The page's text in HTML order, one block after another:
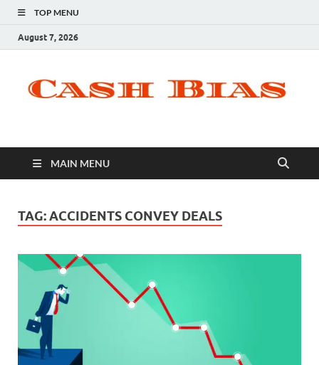
TOP MENU
August 7, 2026
MAIN MENU
TAG:ACCIDENTS CONVEY DEALS